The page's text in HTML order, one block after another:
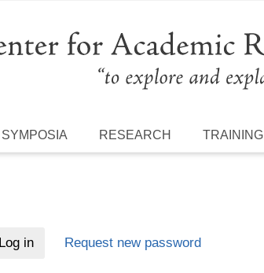
SYMPOSIA RESEARCH TRAINING
Log in(active tab)Request new password